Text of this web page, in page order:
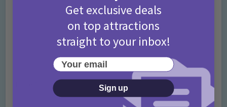
Get exclusive deals
on top attractions
straight to your inbox!
Your email
Sign up